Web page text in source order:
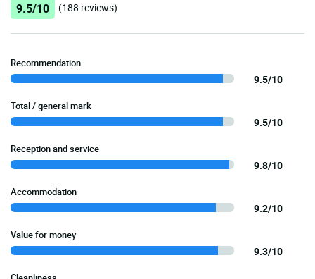
9.5/10 (188 reviews)
Recommendation
9.5/10
Total / general mark
9.5/10
Reception and service
9.8/10
Accommodation
9.2/10
Value for money
9.3/10